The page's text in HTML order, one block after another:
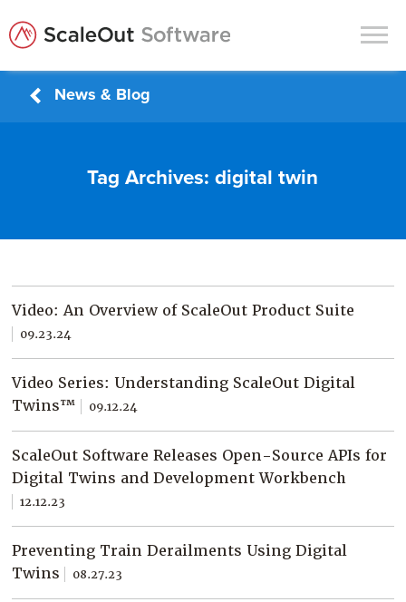
In-Memory Data Grids
Support
News & Blog
Partners
Resources
Try for Free
News & Blog
Tag Archives:digital twin
Video: An Overview of ScaleOut Product Suite
09.23.24
Video Series: Understanding ScaleOut Digital
Twins™ 09.12.24
ScaleOut Software Releases Open-Source APIs for
Digital Twins and Development Workbench
12.12.23
Preventing Train Derailments Using Digital
Twins 08.27.23